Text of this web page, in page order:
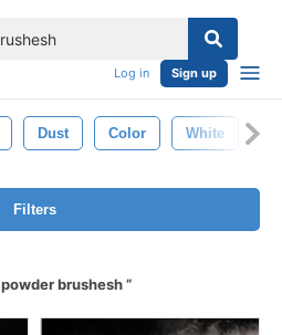
Log in Sign up
Dust Color White
Filters
powder brushesh